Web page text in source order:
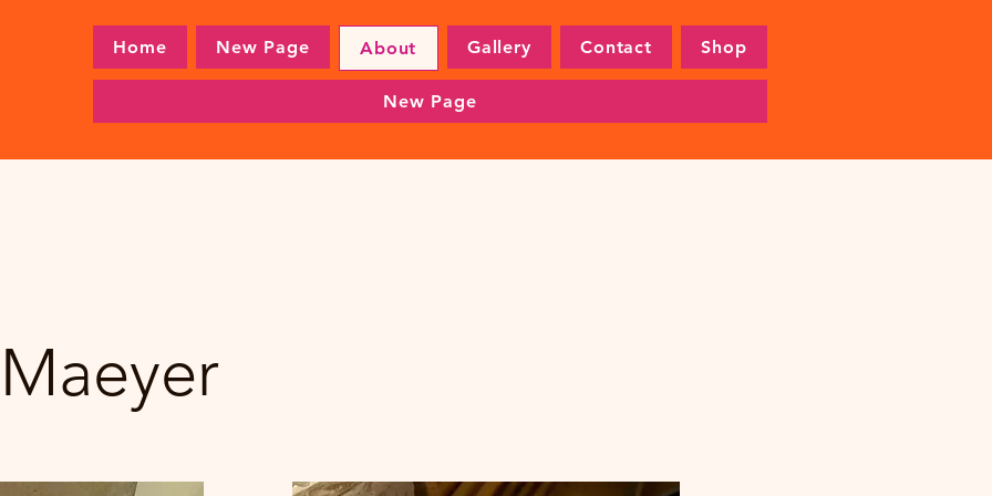
Home New Page About Gallery Contact Shop
New Page